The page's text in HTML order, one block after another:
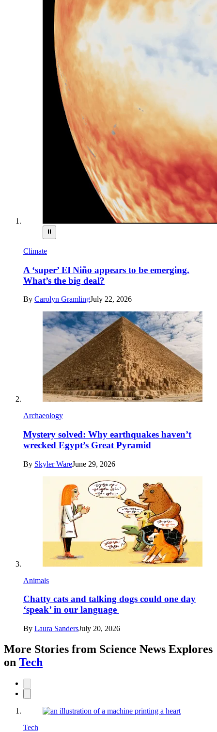
⏸
Climate
A ‘super’ El Niño appears to be emerging.
What’s the big deal?
By Carolyn GramlingJuly 22, 2026
Archaeology
Mystery solved: Why earthquakes haven’t
wrecked Egypt’s Great Pyramid
By Skyler WareJune 29, 2026
Animals
Chatty cats and talking dogs could one day
‘speak’ in our language
By Laura SandersJuly 20, 2026
More Stories from Science News Explores
on Tech
Tech